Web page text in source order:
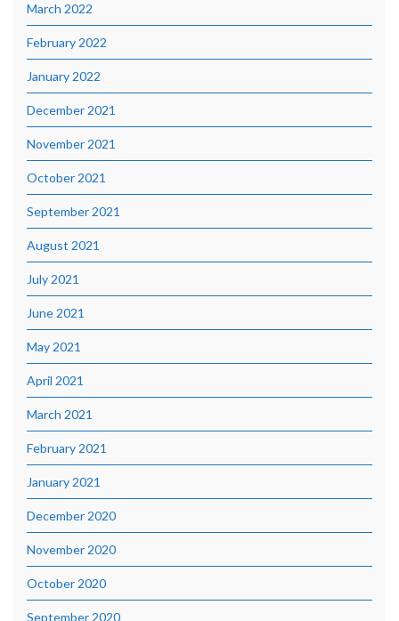
March 2022
February 2022
January 2022
December 2021
November 2021
October 2021
September 2021
August 2021
July 2021
June 2021
May 2021
April 2021
March 2021
February 2021
January 2021
December 2020
November 2020
October 2020
September 2020